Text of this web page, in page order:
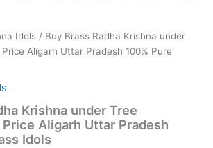
Idols / Buy Brass Radha Krishna under
Aligarh Uttar Pradesh 100% Pure
Krishna under Tree
Aligarh Uttar Pradesh
Idols